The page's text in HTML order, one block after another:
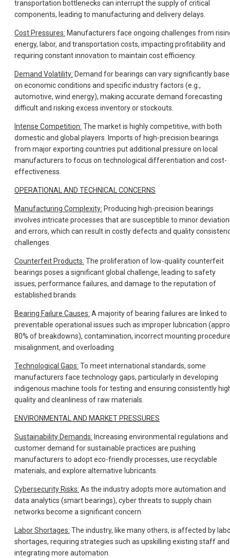
transportation bottlenecks can interrupt the supply of critical
components, leading to manufacturing and delivery delays.
Cost Pressures: Manufacturers face ongoing challenges from
energy, labor, and transportation costs, impacting profitability and
requiring constant innovation to maintain cost efficiency.
Demand Volatility: Demand for bearings can vary significantly
on economic conditions and specific industry factors (e.g.,
automotive, wind energy), making accurate demand forecasting
difficult and risking excess inventory or stockouts.
Intense Competition: The market is highly competitive, with both
domestic and global players. Imports of high-precision bearings
from major exporting countries put additional pressure on local
manufacturers to focus on technological differentiation and cost-
effectiveness.
OPERATIONAL AND TECHNICAL CONCERNS
Manufacturing Complexity: Producing high-precision bearings
involves intricate processes that are susceptible to minor
and errors, which can result in costly defects and quality
challenges.
Counterfeit Products: The proliferation of low-quality counterfeit
bearings poses a significant global challenge, leading to safety
issues, performance failures, and damage to the reputation of
established brands.
Bearing Failure Causes: A majority of bearing failures are linked to
preventable operational issues such as improper lubrication
80% of breakdowns), contamination, incorrect mounting
misalignment, and overloading.
Technological Gaps: To meet international standards, some
manufacturers face technology gaps, particularly in developing
indigenous machine tools for testing and ensuring consistently
quality and cleanliness of raw materials.
ENVIRONMENTAL AND MARKET PRESSURES
Sustainability Demands: Increasing environmental regulations and
customer demand for sustainable practices are pushing
manufacturers to adopt eco-friendly processes, use recyclable
materials, and explore alternative lubricants.
Cybersecurity Risks: As the industry adopts more automation and
data analytics (smart bearings), cyber threats to supply chain
networks become a significant concern.
Labor Shortages: The industry, like many others, is affected by
shortages, requiring strategies such as upskilling existing staff and
integrating more automation.